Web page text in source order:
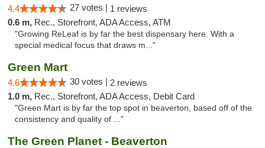
4.4 27 votes | 1 reviews
0.6 m, Rec., Storefront, ADA Access, ATM
"Growing ReLeaf is by far the best dispensary here. With a
special medical focus that draws m..."
Green Mart
4.6 30 votes | 2 reviews
1.0 m, Rec., Storefront, ADA Access, Debit Card
"Green Mart is by far the top spot in beaverton, based off of the
consistency and quality of ..."
The Green Planet - Beaverton